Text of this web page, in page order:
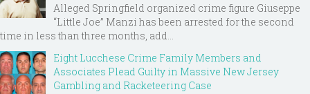
Alleged Springfield organized crime figure Giuseppe
“Little Joe” Manzi has been arrested for the second
time in less than three months, add...
Eight Lucchese Crime Family Members and
Associates Plead Guilty in Massive New Jersey
Gambling and Racketeering Case